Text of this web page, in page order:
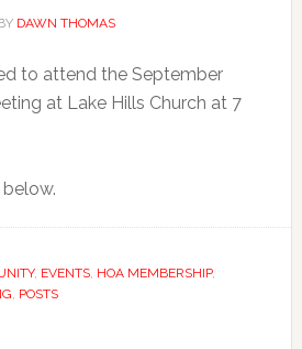
DAWN THOMAS
to attend the September
at Lake Hills Church at 7
, EVENTS, HOA MEMBERSHIP,
, POSTS